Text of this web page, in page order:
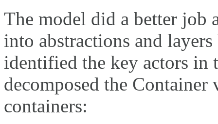
The model did a better job
into abstractions and
identified the key actors in
decomposed the
containers: